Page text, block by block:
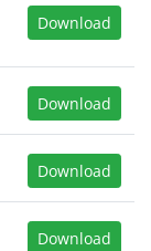
Download
Download
Download
Download